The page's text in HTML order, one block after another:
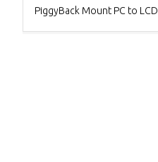
PiggyBack Mount PC to LCD